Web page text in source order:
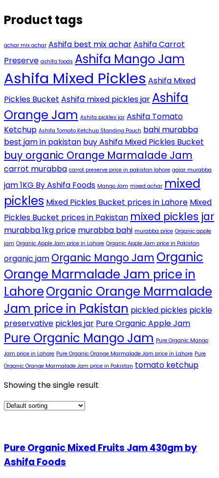
Product tags
achar mix achar Ashifa best mix acharAshifa Carrot
Preserve ashifa foods Ashifa Mango Jam
Ashifa Mixed Pickles Ashifa Mixed
Pickles Bucket Ashifa mixed pickles jar Ashifa
Orange Jam Ashifa pickles jar Ashifa Tomato
Ketchup Ashifa Tomato Ketchup Standing Pouch bahi murabba
best jam in pakistan buy Ashifa Mixed Pickles Bucket
buy organic Orange Marmalade Jam
carrot murabba carrot preserve price in pakistan lahore gajar murabba
jam 1KG By Ashifa Foods Mango Jam mixed achar mixed
pickles Mixed Pickles Bucket prices in Lahore Mixed
Pickles Bucket prices in Pakistan mixed pickles jar
murabba 1kg price murabba bahi murabba price Organic apple
jam Organic Apple Jam price in Lahore Organic Apple Jam price in Pakistan
organic jam Organic Mango Jam Organic
Orange Marmalade Jam price in
LahoreOrganic Orange Marmalade
Jam price in Pakistan pickled pickles pickle
preservative pickles jar Pure Organic Apple Jam
Pure Organic Mango Jam Pure Organic Mango
Jam price in Lahore Pure Organic Orange Marmalade Jam price in Lahore Pure
Organic Orange Marmalade Jam price in Pakistan tomato ketchup
Showing the single result
Pure Organic Mixed Fruits Jam 430gm by
Ashifa Foods